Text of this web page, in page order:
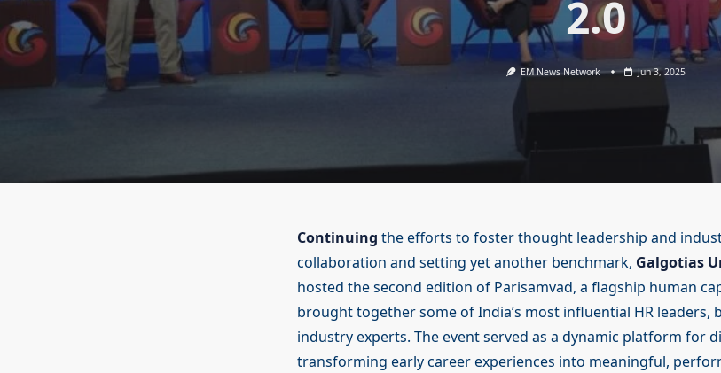
2.0
EM News Network Jun 3, 2025
Continuing the efforts to foster thought leadership and
collaboration and setting yet another benchmark, Galgotias
hosted the second edition of Parisamvad, a flagship human
brought together some of India’s most influential HR leaders,
industry experts. The event served as a dynamic platform for
transforming early career experiences into meaningful,